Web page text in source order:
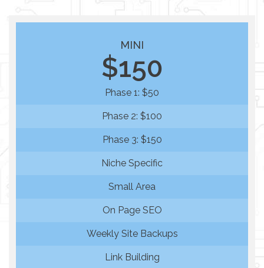
MINI
$150
Phase 1: $50
Phase 2: $100
Phase 3: $150
Niche Specific
Small Area
On Page SEO
Weekly Site Backups
Link Building